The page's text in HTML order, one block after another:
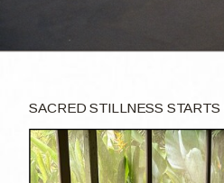
SACRED STILLNESS STARTS